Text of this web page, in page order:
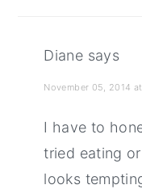
Diane says
November 05, 2014
I have to
tried eating
looks